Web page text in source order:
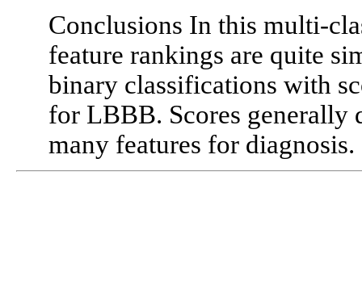
Conclusions In this multi-
feature rankings are quite
binary classifications with
for LBBB. Scores generally
many features for diagnosis.